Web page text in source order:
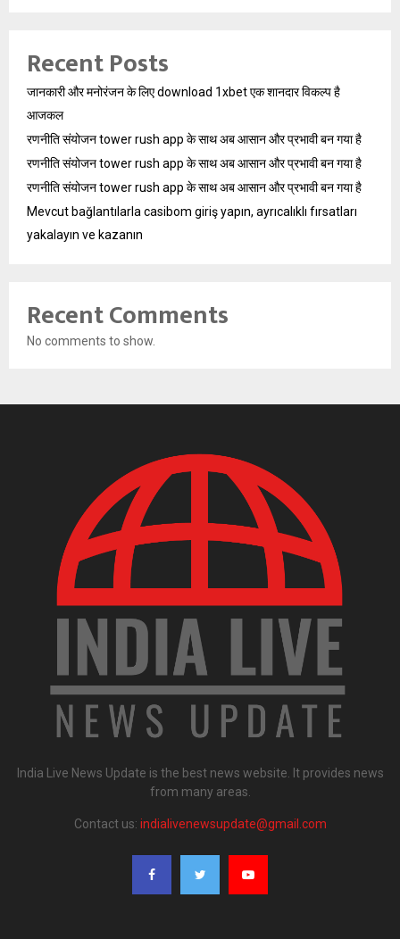
Recent Posts
जानकारी और मनोरंजन के लिए download 1xbet एक शानदार विकल्प है
आजकल
रणनीति संयोजन tower rush app के साथ अब आसान और प्रभावी बन गया है
रणनीति संयोजन tower rush app के साथ अब आसान और प्रभावी बन गया है
रणनीति संयोजन tower rush app के साथ अब आसान और प्रभावी बन गया है
Mevcut bağlantılarla casibom giriş yapın, ayrıcalıklı fırsatları
yakalayın ve kazanın
Recent Comments
No comments to show.
India Live News Update is the best news website. It provides news
from many areas.
Contact us: indialivenewsupdate@gmail.com